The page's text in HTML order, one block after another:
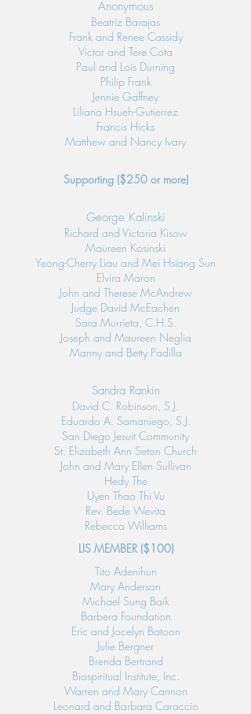
Anonymous
Beatriz Barajas
Frank and Renee Cassidy
Victor and Tere Cota
Paul and Lois Durning
Philip Frank
Jennie Gaffney
Liliana Hsueh-Gutierrez
Francis Hicks
Matthew and Nancy Ivary
Supporting ($250 or more)
George Kalinski
Richard and Victoria Kisow
Maureen Kosinski
Yeong-Cherry Liau and Mei Hsiang Sun
Elvira Maron
John and Therese McAndrew
Judge David McEachen
Sara Murrieta, C.H.S.
Joseph and Maureen Neglia
Manny and Betty Padilla
Sandra Rankin
David C. Robinson, S.J.
Eduardo A. Samaniego, S.J.
San Diego Jesuit Community
St. Elizabeth Ann Seton Church
John and Mary Ellen Sullivan
Hedy The
Uyen Thao Thi Vu
Rev. Bede Wevita
Rebecca Williams
LIS MEMBER​ ($100)
Tito Adenihun
Mary Anderson
Michael Sung Baik
Barbera Foundation
Eric and Jocelyn Batoon
Julie Bergner
Brenda Bertrand
Biospiritual Institute, Inc.
Warren and Mary Cannon
Leonard and Barbara Caraccio